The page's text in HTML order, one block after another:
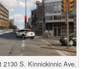
2130 S. Kinnickinnic Ave.